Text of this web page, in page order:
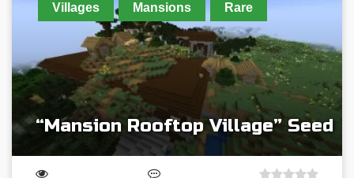
Villages Mansions Rare
“Mansion Rooftop Village” Seed